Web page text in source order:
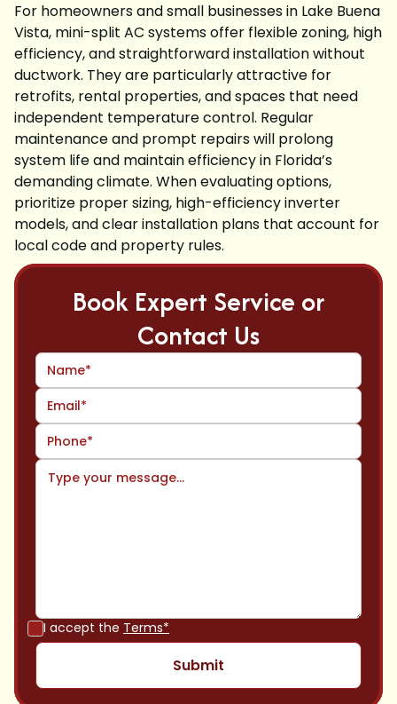
For homeowners and small businesses in Lake Buena
Vista, mini-split AC systems offer flexible zoning, high
efficiency, and straightforward installation without
ductwork. They are particularly attractive for
retrofits, rental properties, and spaces that need
independent temperature control. Regular
maintenance and prompt repairs will prolong
system life and maintain efficiency in Florida’s
demanding climate. When evaluating options,
prioritize proper sizing, high-efficiency inverter
models, and clear installation plans that account for
local code and property rules.
Book Expert Service or
Contact Us
I accept the Terms*